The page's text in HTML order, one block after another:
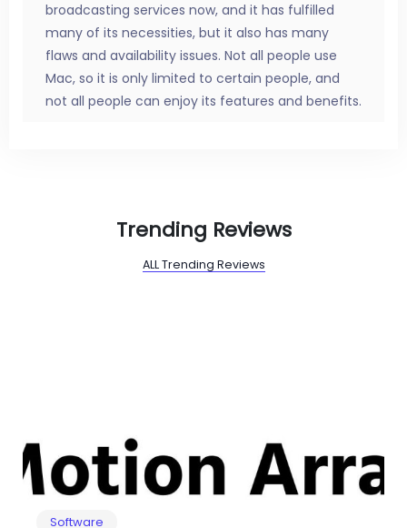
broadcasting services now, and it has fulfilled
many of its necessities, but it also has many
flaws and availability issues. Not all people use
Mac, so it is only limited to certain people, and
not all people can enjoy its features and benefits.
Trending Reviews
ALL Trending Reviews
Software